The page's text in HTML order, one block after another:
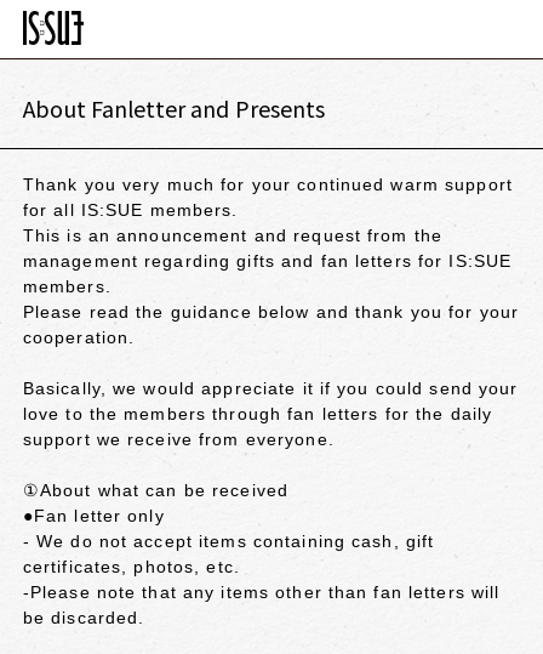
About Fanletter and Presents
Thank you very much for your continued warm support
for all IS:SUE members.
This is an announcement and request from the
management regarding gifts and fan letters for IS:SUE
members.
Please read the guidance below and thank you for your
cooperation.
Basically, we would appreciate it if you could send your
love to the members through fan letters for the daily
support we receive from everyone.
①About what can be received
●Fan letter only
- We do not accept items containing cash, gift
certificates, photos, etc.
-Please note that any items other than fan letters will
be discarded.